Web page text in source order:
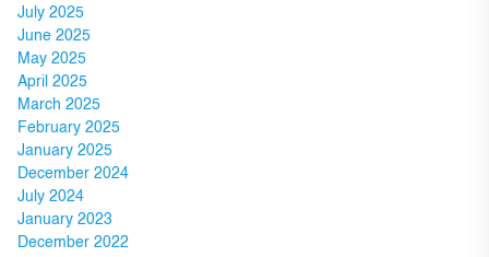
July 2025
June 2025
May 2025
April 2025
March 2025
February 2025
January 2025
December 2024
July 2024
January 2023
December 2022